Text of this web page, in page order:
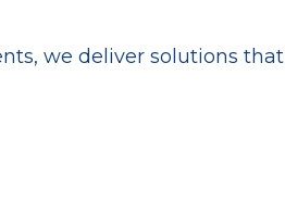
we deliver solutions that